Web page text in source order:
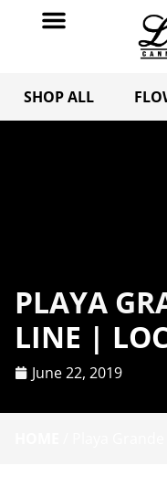
SHOP ALL
PLAYA
LINE |
June 22, 2019